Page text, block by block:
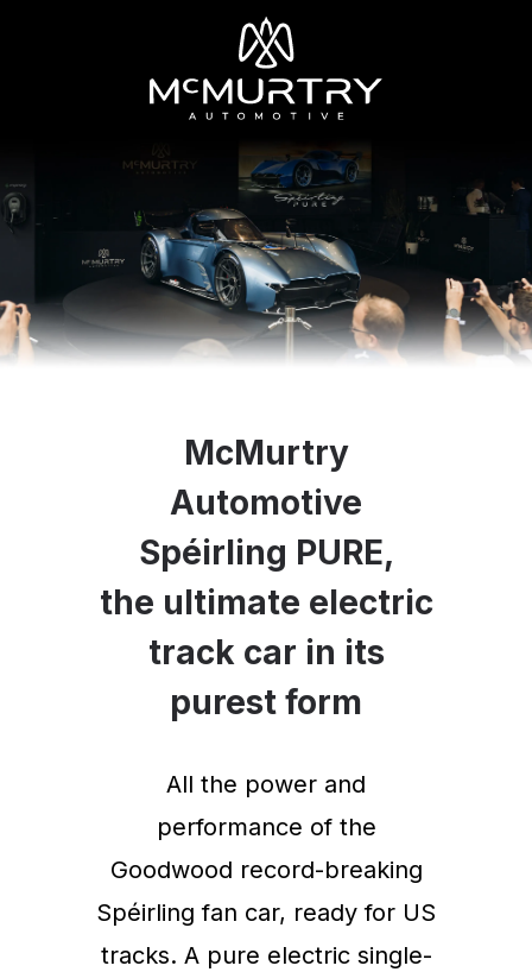
McMurtry
Automotive
Spéirling PURE,
the ultimate electric
track car in its
purest form
All the power and
performance of the
Goodwood record-breaking
Spéirling fan car, ready for US
tracks. A pure electric single-